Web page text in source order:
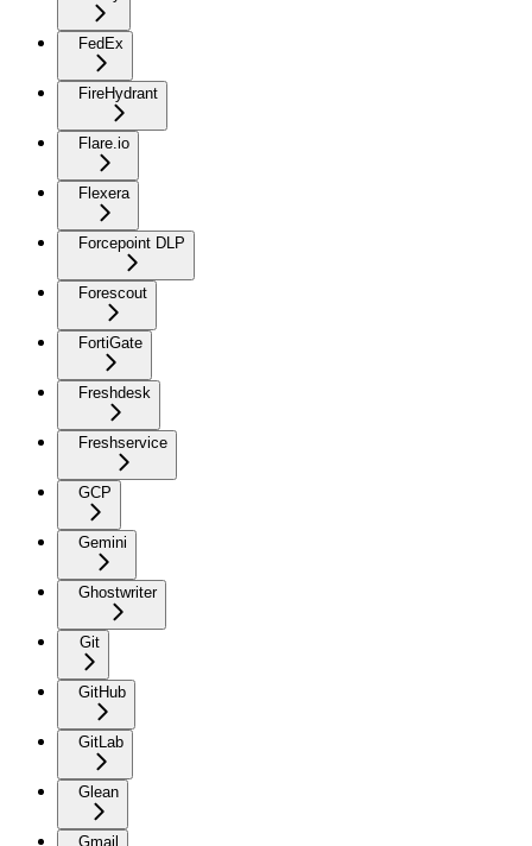
FedEx
FireHydrant
Flare.io
Flexera
Forcepoint DLP
Forescout
FortiGate
Freshdesk
Freshservice
GCP
Gemini
Ghostwriter
Git
GitHub
GitLab
Glean
Gmail